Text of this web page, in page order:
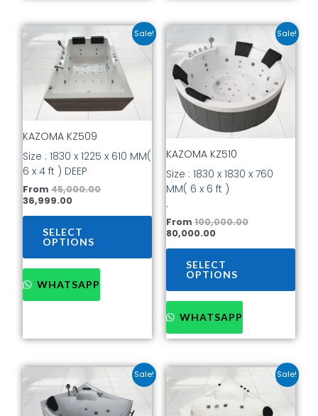
Sale!
KAZOMA KZ509
Size : 1830 x 1225 x 610 MM(
6 x 4 ft ) DEEP
From45,000.00
Original
price
was:
₹45,000.00.
36,999.00
Current
price
is:
₹36,999.00.
SELECT
OPTIONS
This
product
has
multiple
variants.
options
chosen
the
product
page
WHATSAPP
Sale!
KAZOMA KZ510
Size : 1830 x 1830 x 760
MM( 6 x 6 ft )
.
From 100,000.00
Original
price
was:
₹100,000.00.
80,000.00
price
is:
₹80,000.00.
SELECT
OPTIONS
This
may
WHATSAPP
Sale!
Original
price
was:
₹30,000.00.
Current
price
₹19,999.00.
This
product
has
Sale!
Original
price
was:
₹30,000.00.
price
This